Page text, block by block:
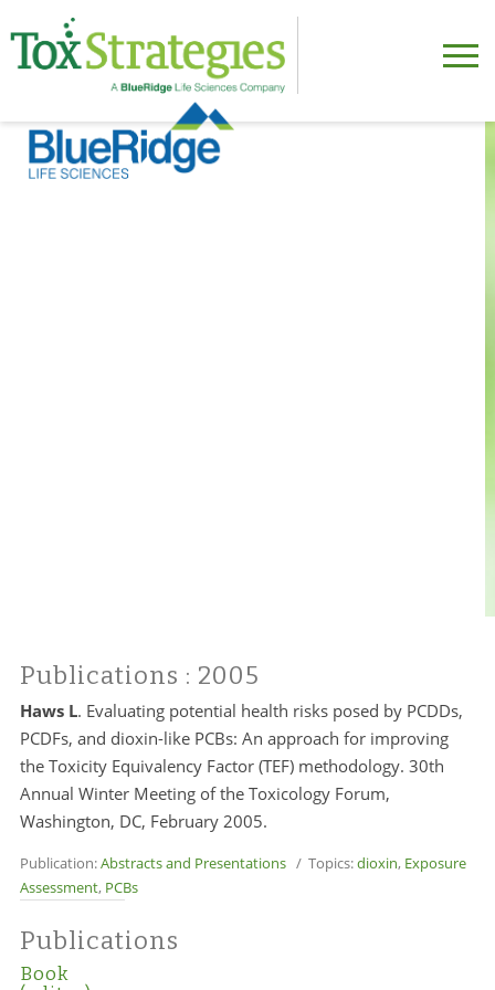
Publications : 2005
Haws L. Evaluating potential health risks posed by PCDDs,
PCDFs, and dioxin-like PCBs: An approach for improving
the Toxicity Equivalency Factor (TEF) methodology. 30th
Annual Winter Meeting of the Toxicology Forum,
Washington, DC, February 2005.
Publication:Abstracts and Presentations/ Topics:dioxin, Exposure
Assessment, PCBs
Publications
Book